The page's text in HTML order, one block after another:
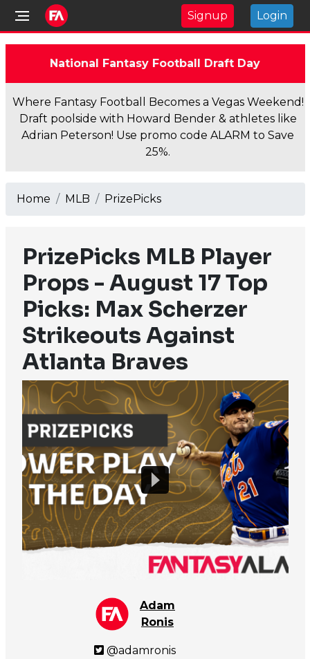
Signup Login
National Fantasy Football Draft Day
Where Fantasy Football Becomes a Vegas Weekend!
Draft poolside with Howard Bender & athletes like
Adrian Peterson! Use promo code ALARM to Save
25%.
Home MLB PrizePicks
PrizePicks MLB Player
Props - August 17 Top
Picks: Max Scherzer
Strikeouts Against
Atlanta Braves
Adam
Ronis
@adamronis